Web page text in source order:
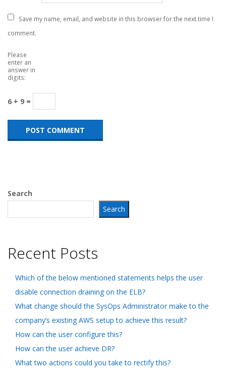
Save my name, email, and website in this browser for the next time I
comment.
Please
enter an
answer in
digits:
6 + 9 =
Search
Search
Recent Posts
Which of the below mentioned statements helps the user
disable connection draining on the ELB?
What change should the SysOps Administrator make to the
company’s existing AWS setup to achieve this result?
How can the user configure this?
How can the user achieve DR?
What two actions could you take to rectify this?